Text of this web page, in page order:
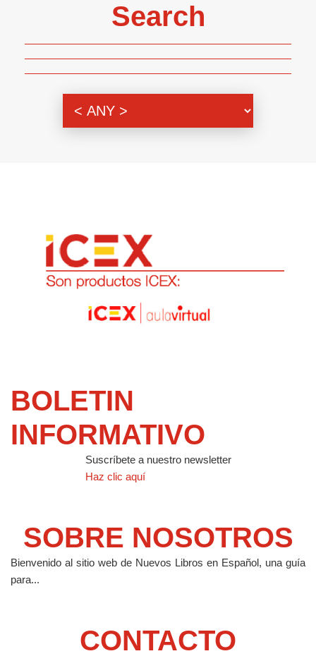
Search
BOLETIN
INFORMATIVO
Suscríbete a nuestro newsletter
Haz clic aquí
SOBRE NOSOTROS
Bienvenido al sitio web de Nuevos Libros en Español, una guía
para...
CONTACTO